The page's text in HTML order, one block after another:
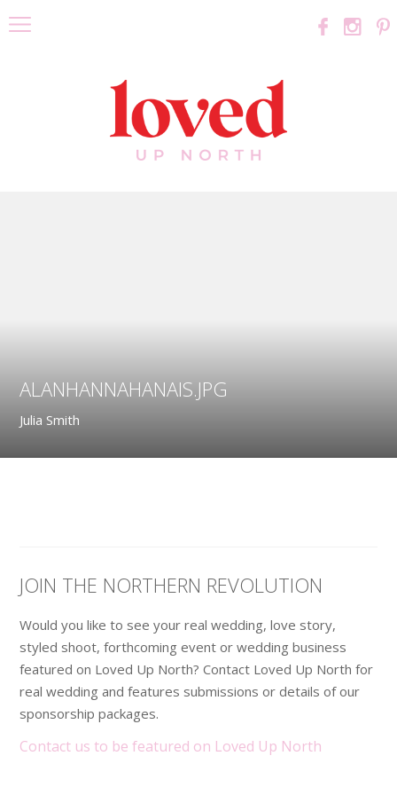
ALANHANNAHANAIS.JPG
Julia Smith
JOIN THE NORTHERN REVOLUTION
Would you like to see your real wedding, love story,
styled shoot, forthcoming event or wedding business
featured on Loved Up North? Contact Loved Up North for
real wedding and features submissions or details of our
sponsorship packages.
Contact us to be featured on Loved Up North